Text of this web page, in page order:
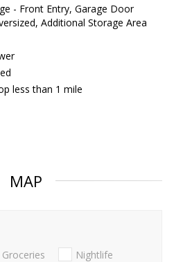
- Front Entry, Garage Door
Additional Storage Area
less than 1 mile
MAP
Groceries Nightlife